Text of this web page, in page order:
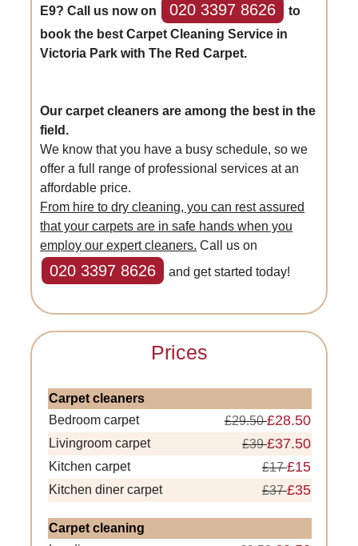
E9? Call us now on
020 3397 8626
to
book the best Carpet Cleaning Service in
Victoria Park with The Red Carpet.
Our carpet cleaners are among the best in the
field.
We know that you have a busy schedule, so we
offer a full range of professional services at an
affordable price.
From hire to dry cleaning, you can rest assured
that your carpets are in safe hands when you
employ our expert cleaners. Call us on
020 3397 8626 and get started today!
Prices
Carpet cleaners
Bedroom carpet
£29.50£28.50
Livingroom carpet £39£37.50
Kitchen carpet £17£15
Kitchen diner carpet £37£35
Carpet cleaning